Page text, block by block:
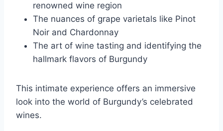
renowned wine region
The nuances of grape varietals like Pinot
Noir and Chardonnay
The art of wine tasting and identifying the
hallmark flavors of Burgundy
This intimate experience offers an immersive
look into the world of Burgundy’s celebrated
wines.